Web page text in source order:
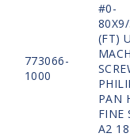
773066-
1000
#0-
(FT)
PAN
FINE
A2